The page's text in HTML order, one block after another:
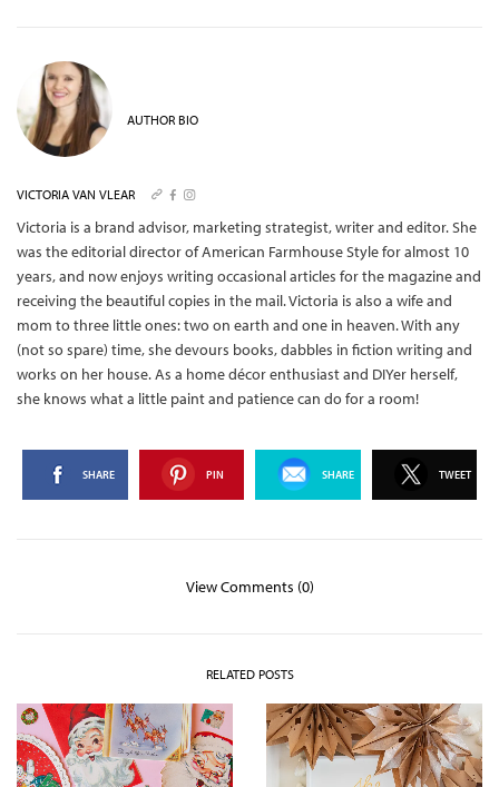
AUTHOR BIO
VICTORIA VAN VLEAR
Victoria is a brand advisor, marketing strategist, writer and editor. She
was the editorial director of American Farmhouse Style for almost 10
years, and now enjoys writing occasional articles for the magazine and
receiving the beautiful copies in the mail.Victoria is also a wife and
mom to three little ones: two on earth and one in heaven. With any
(not so spare) time, she devours books, dabbles in fiction writing and
works on her house. As a home décor enthusiast and DIYer herself,
she knows what a little paint and patience can do for a room!
SHARE PIN SHARE TWEET
View Comments (0)
RELATED POSTS